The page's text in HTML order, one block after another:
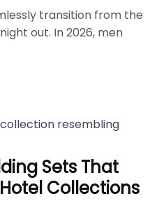
transition from the
out. In 2026, men
Sets That
Collections